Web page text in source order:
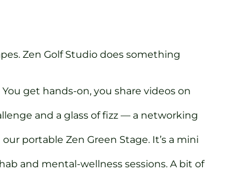
Zen Golf Studio does something
get hands-on, you share videos on
and a glass of fizz — a networking
portable Zen Green Stage. It’s a mini
and mental-wellness sessions. A bit of